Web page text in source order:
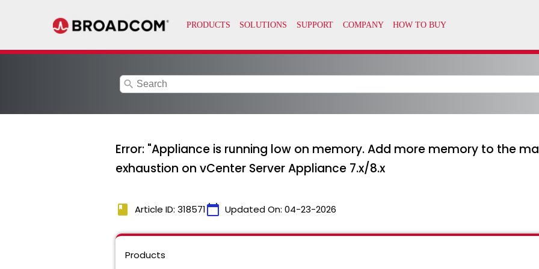
search
Error: "Appliance is running low on memory. Add more memory to the
exhaustion on vCenter Server Appliance 7.x/8.x
book Article ID: 318571calendar_today Updated On: 04-23-2026
Products